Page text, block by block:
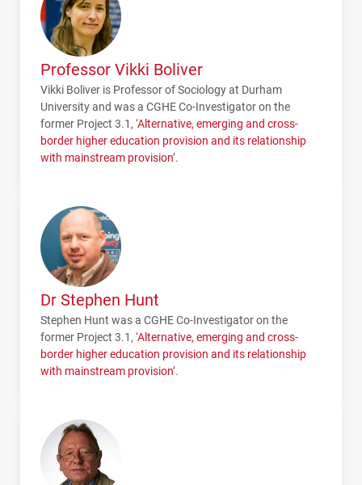
Professor Vikki Boliver
Vikki Boliver is Professor of Sociology at Durham
University and was a CGHECo-Investigator on the
former Project 3.1, ‘Alternative, emerging and cross-
border higher education provision and its relationship
with mainstream provision’.
Dr Stephen Hunt
Stephen Hunt was a CGHECo-Investigator on the
former Project 3.1, ‘Alternative, emerging and cross-
border higher education provision and its relationship
with mainstream provision’.